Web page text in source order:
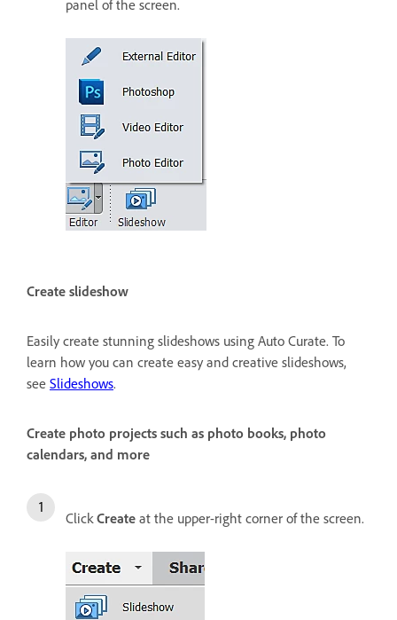
panel of the screen.
Create slideshow
Easily create stunning slideshows using Auto Curate. To
learn how you can create easy and creative slideshows,
see Slideshows.
Create photo projects such as photo books, photo
calendars, and more
Click Create at the upper-right corner of the screen.